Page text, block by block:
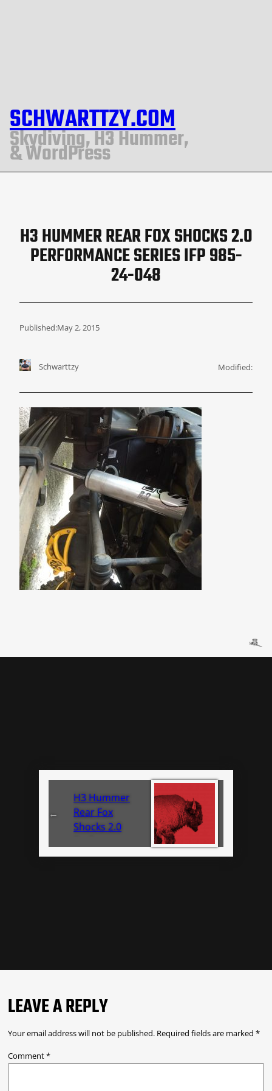
SCHWARTTZY.COM
Skydiving, H3 Hummer,
& WordPress
H3 HUMMER REAR FOX SHOCKS 2.0
PERFORMANCE SERIES IFP 985-
24-048
Published:May 2, 2015
Schwarttzy Modified:
←
H3 Hummer
Rear Fox
Shocks 2.0
Series IFP 985-
LEAVE A REPLY
Your email address will not be published. Required fields are marked *
Comment*